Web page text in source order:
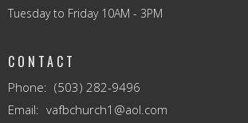
Tuesday to Friday 10AM - 3PM
CONTACT
Phone: (503) 282-9496
Email: vafbchurch1@aol.com